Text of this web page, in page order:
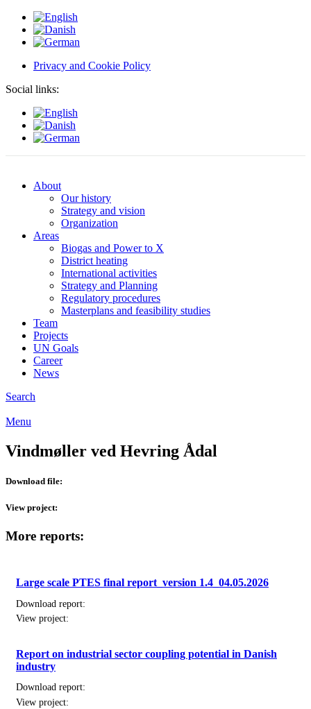
Privacy and Cookie Policy
Social links:
About
Our history
Strategy and vision
Organization
Areas
Biogas and Power to X
District heating
International activities
Strategy and Planning
Regulatory procedures
Masterplans and feasibility studies
Team
Projects
UN Goals
Career
News
Search
Menu
Vindmøller ved Hevring Ådal
Download file:
View project:
More reports:
Large scale PTES final report_version 1.4_04.05.2026
Download report:
View project:
Report on industrial sector coupling potential in Danish
industry
Download report:
View project: